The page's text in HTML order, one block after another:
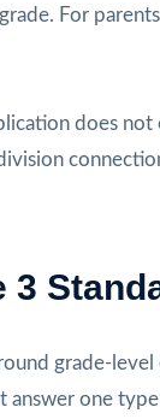
For
does
3
grade-
answer one